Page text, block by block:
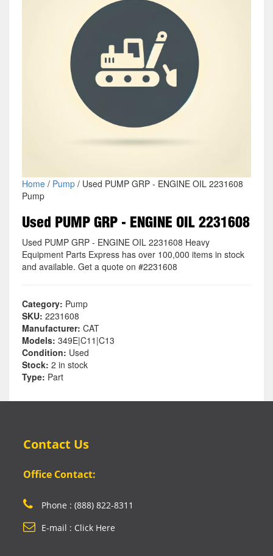
Home/ Pump/ Used PUMP GRP - ENGINE OIL 2231608
Pump
Used PUMP GRP - ENGINE OIL 2231608
Used PUMP GRP - ENGINE OIL 2231608 Heavy
Equipment Parts Express has over 100,000 items in stock
and available. Get a quote on #2231608
Category: Pump
SKU: 2231608
Manufacturer: CAT
Models: 349E|C11|C13
Condition: Used
Stock: 2 in stock
Type: Part
Contact Us
Office Contact:
Phone : (888) 822-8311
E-mail : Click Here